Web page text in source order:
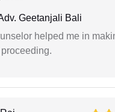
Geetanjali Bali
helped me in